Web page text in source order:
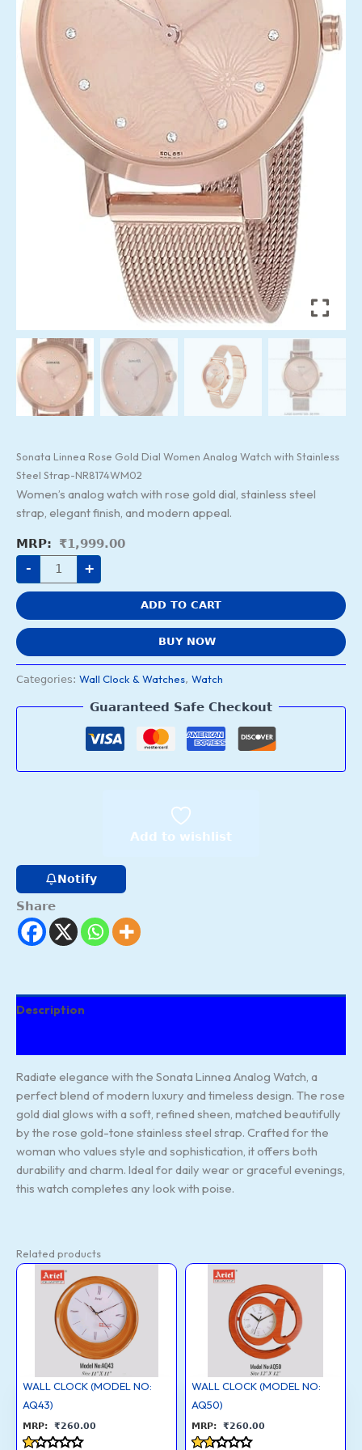
Sonata Linnea Rose Gold Dial Women Analog Watch with Stainless
Steel Strap-NR8174WM02
Women’s analog watch with rose gold dial, stainless steel
strap, elegant finish, and modern appeal.
₹1,999.00
- +
ADD TO CART
BUY NOW
Categories: Wall Clock & Watches, Watch
Guaranteed Safe Checkout
Add to wishlist
Notify
Share
Description
Radiate elegance with the Sonata Linnea Analog Watch, a
perfect blend of modern luxury and timeless design. The rose
gold dial glows with a soft, refined sheen, matched beautifully
by the rose gold-tone stainless steel strap. Crafted for the
woman who values style and sophistication, it offers both
durability and charm. Ideal for daily wear or graceful evenings,
this watch completes any look with poise.
Related products
WALL CLOCK (MODEL NO:
AQ43)
₹260.00
WALL
CLOCK
(MODEL
NO:
AQ43)
quantity
WALL CLOCK (MODEL NO:
AQ50)
₹260.00
WALL
CLOCK
(MODEL
AQ50)
quantity